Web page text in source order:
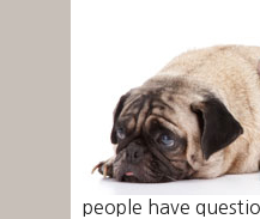
people have